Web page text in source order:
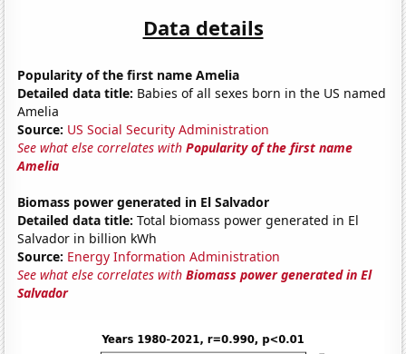
Data details
Popularity of the first name Amelia
Detailed data title: Babies of all sexes born in the US named
Amelia
Source: US Social Security Administration
See what else correlates withPopularity of the first name
Amelia
Biomass power generated in El Salvador
Detailed data title: Total biomass power generated in El
Salvador in billion kWh
Source: Energy Information Administration
See what else correlates withBiomass power generated in El
Salvador